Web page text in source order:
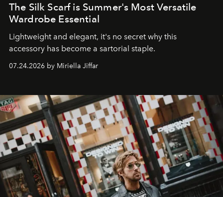
The Silk Scarf is Summer's Most Versatile
Wardrobe Essential
Lightweight and elegant, it's no secret why this
accessory has become a sartorial staple.
07.24.2026 by Miriella Jiffar